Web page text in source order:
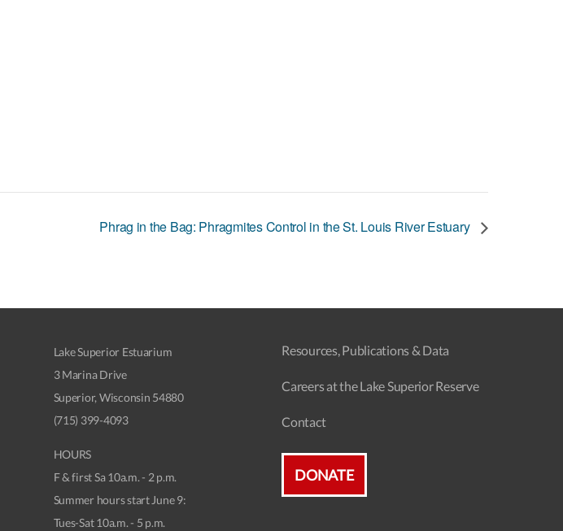
Phrag in the Bag: Phragmites Control in the St. Louis River Estuary
Lake Superior Estuarium
3 Marina Drive
Superior, Wisconsin 54880
(715) 399-4093
HOURS
F & first Sa 10a.m. - 2 p.m.
Summer hours start June 9:
Tues-Sat 10a.m. - 5 p.m.
Resources, Publications & Data
Careers at the Lake Superior Reserve
Contact
DONATE